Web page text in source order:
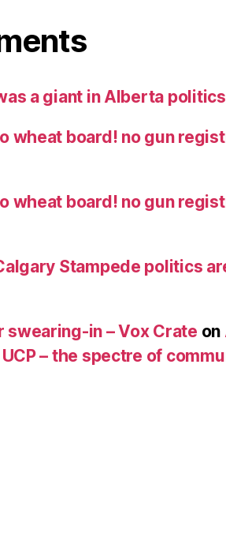
a giant in Alberta politics
wheat board! no gun
wheat board! no gun
Stampede politics
swearing-in – Vox Crate on
– the spectre of